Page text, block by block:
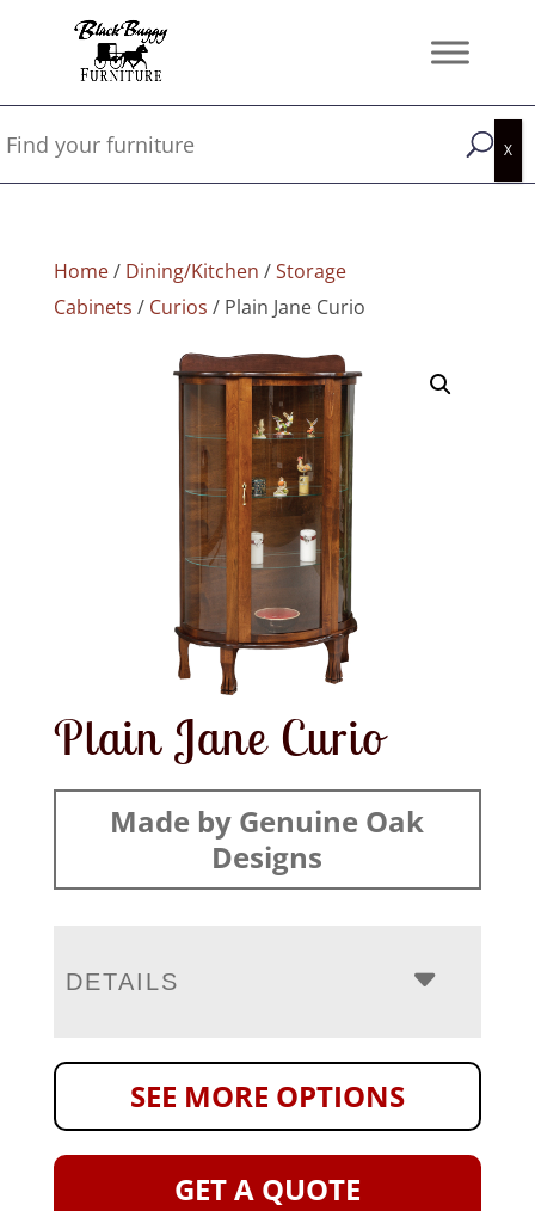
Home/ Dining/Kitchen /Storage
Cabinets / Curios / Plain Jane Curio
Plain Jane Curio
Made by Genuine Oak
Designs
DETAILS
SEE MORE OPTIONS
GET A QUOTE